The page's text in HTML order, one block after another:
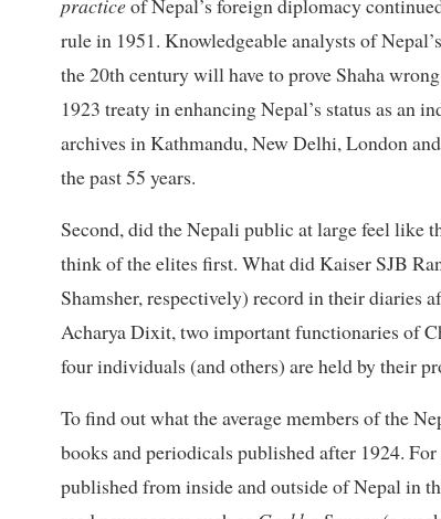
practiceof Nepal’s foreign diplomacy
rule in 1951. Knowledgeable analysts of
the 20th century will have to prove Shaha
1923 treaty in enhancing Nepal’s status as an
archives in Kathmandu, New Delhi, London
the past 55 years.
Second, did the Nepali public at large feel like
think of the elites first. What did Kaiser SJB
Shamsher, respectively) record in their diaries
Acharya Dixit, two important functionaries of
four individuals (and others) are held by their
To find out what the average members of the
books and periodicals published after 1924.
published from inside and outside of Nepal in